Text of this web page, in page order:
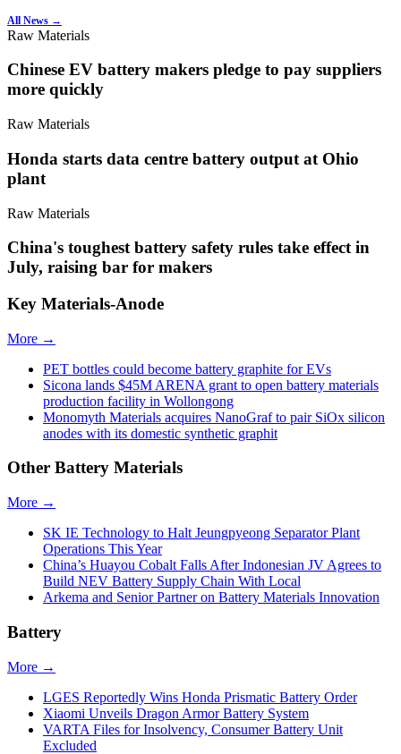
All News →
Raw Materials
Chinese EV battery makers pledge to pay suppliers
more quickly
Raw Materials
Honda starts data centre battery output at Ohio
plant
Raw Materials
China's toughest battery safety rules take effect in
July, raising bar for makers
Key Materials-Anode
More →
PET bottles could become battery graphite for EVs
Sicona lands $45M ARENA grant to open battery materials
production facility in Wollongong
Monomyth Materials acquires NanoGraf to pair SiOx silicon
anodes with its domestic synthetic graphit
Other Battery Materials
More →
SK IE Technology to Halt Jeungpyeong Separator Plant
Operations This Year
China’s Huayou Cobalt Falls After Indonesian JV Agrees to
Build NEV Battery Supply Chain With Local
Arkema and Senior Partner on Battery Materials Innovation
Battery
More →
LGES Reportedly Wins Honda Prismatic Battery Order
Xiaomi Unveils Dragon Armor Battery System
VARTA Files for Insolvency, Consumer Battery Unit
Excluded